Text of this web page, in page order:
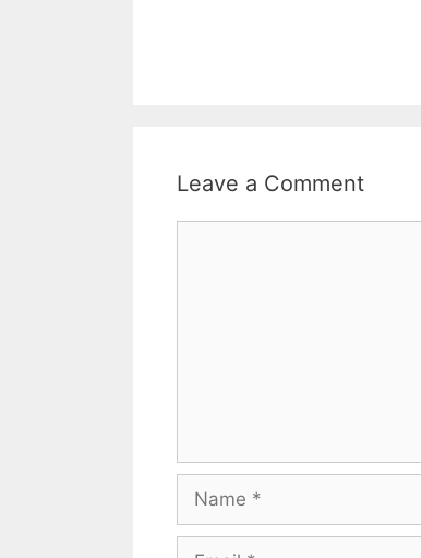
Leave a Comment
Name
Email